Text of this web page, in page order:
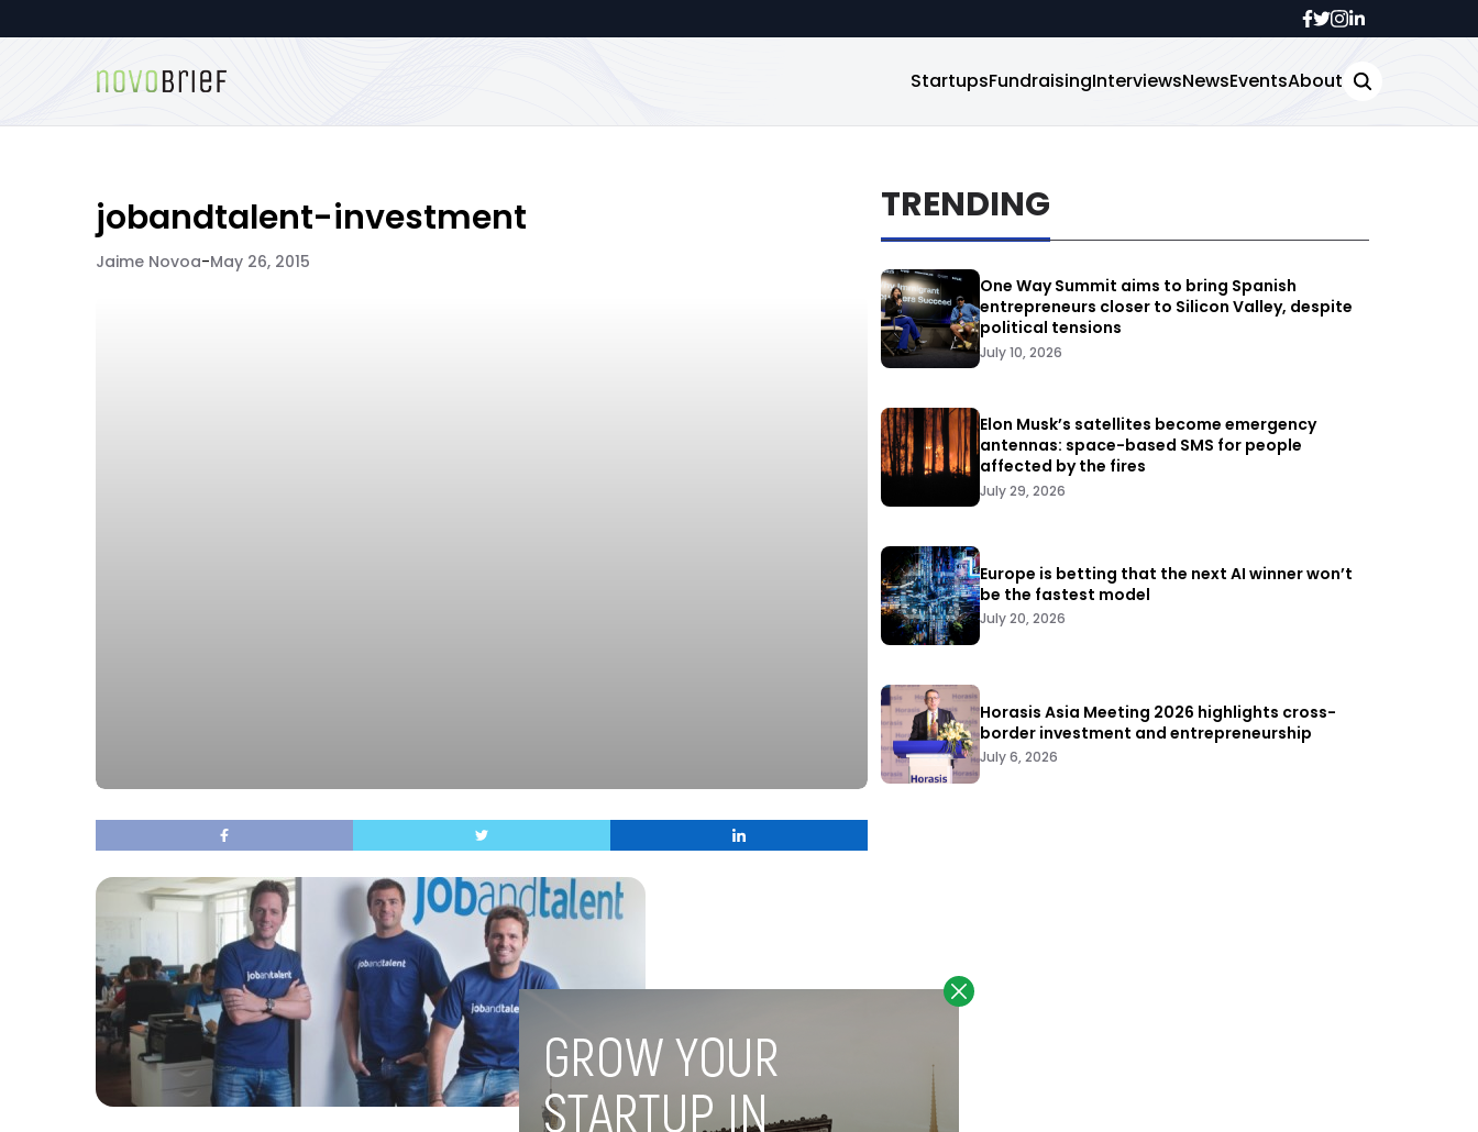
StartupsFundraisingInterviewsNewsEventsAbout
jobandtalent-investment
Jaime Novoa-May 26, 2015
TRENDING
One Way Summit aims to bring Spanish
entrepreneurs closer to Silicon Valley, despite
political tensions
July 10, 2026
Elon Musk’s satellites become emergency
antennas: space-based SMS for people
affected by the fires
July 29, 2026
Europe is betting that the next AI winner won’t
be the fastest model
July 20, 2026
Horasis Asia Meeting 2026 highlights cross-
border investment and entrepreneurship
July 6, 2026